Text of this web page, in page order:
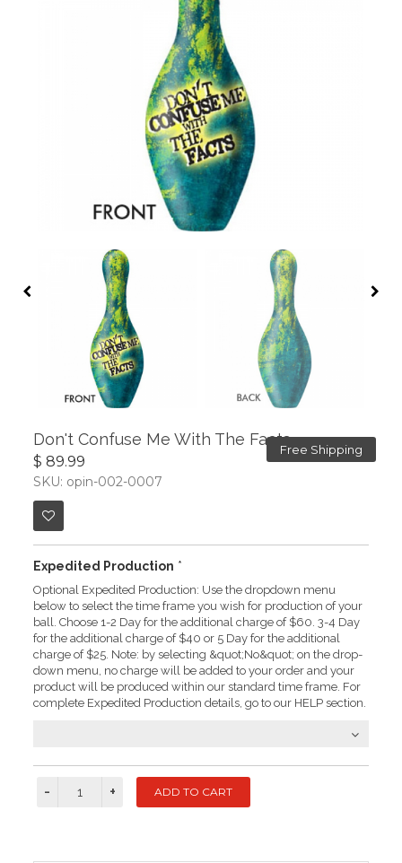
Free Shipping
Don't Confuse Me With The Facts
$ 89.99
SKU: opin-002-0007
Expedited Production *
Optional Expedited Production: Use the dropdown menu
below to select the time frame you wish for production of your
ball. Choose 1-2 Day for the additional charge of $60. 3-4 Day
for the additional charge of $40 or 5 Day for the additional
charge of $25. Note: by selecting &quot;No&quot; on the drop-
down menu, no charge will be added to your order and your
product will be produced within our standard time frame. For
complete Expedited Production details, go to our HELP section.